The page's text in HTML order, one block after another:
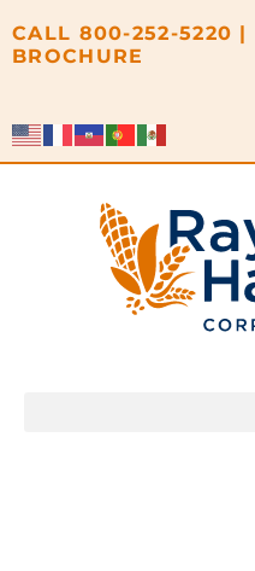
CALL 800-252-5220 |
BROCHURE